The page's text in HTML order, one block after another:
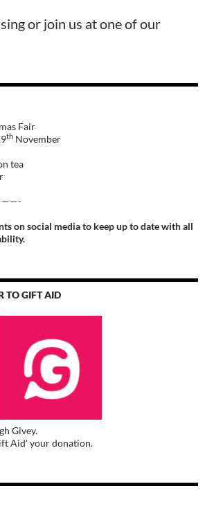
or join us at one of our
Fair
th November
tea
on social media to keep up to date with all
TO GIFT AID
Givey.
Aid' your donation.